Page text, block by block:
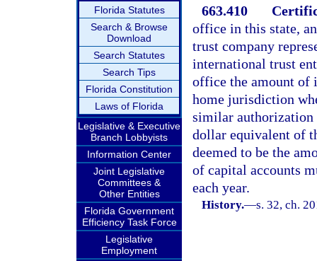
Florida Statutes
Search & Browse
Download
Search Statutes
Search Tips
Florida Constitution
Laws of Florida
Legislative & Executive
Branch Lobbyists
Information Center
Joint Legislative
Committees &
Other Entities
Florida Government
Efficiency Task Force
Legislative
Employment
663.410
office in this state,
trust company
international trust
office the amount of
home jurisdiction
similar authorization
dollar equivalent of
deemed to be the
of capital accounts
each year.
History.—s. 32, ch.